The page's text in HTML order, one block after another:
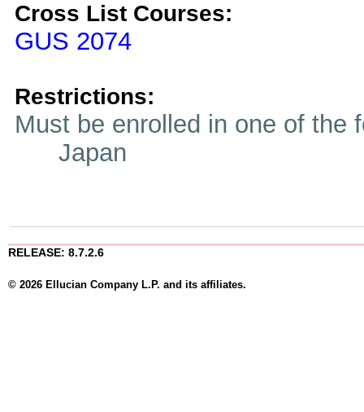
Cross List Courses:
GUS 2074
Restrictions:
Must be enrolled in one of
Japan
RELEASE: 8.7.2.6
© 2026 Ellucian Company L.P. and its affiliates.